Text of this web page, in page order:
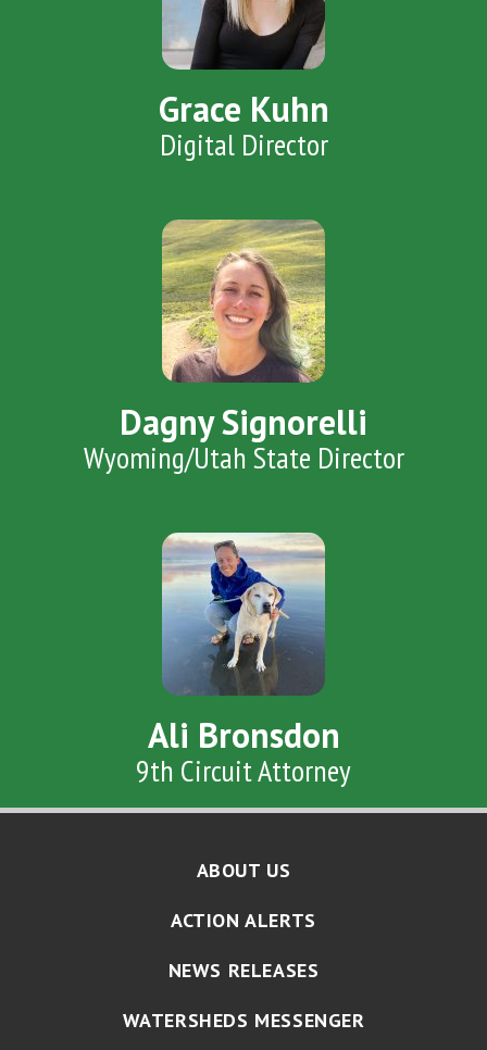
Grace Kuhn
Digital Director
Dagny Signorelli
Wyoming/Utah State Director
Ali Bronsdon
9th Circuit Attorney
ABOUT US
ACTION ALERTS
NEWS RELEASES
WATERSHEDS MESSENGER